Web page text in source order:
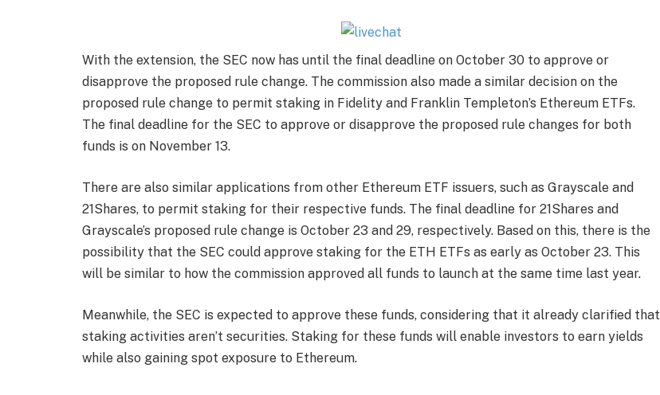
With the extension, the SEC now has until the final deadline on October 30 to approve or
disapprove the proposed rule change. The commission also made a similar decision on the
proposed rule change to permit staking in Fidelity and Franklin Templeton’s Ethereum ETFs.
The final deadline for the SEC to approve or disapprove the proposed rule changes for both
funds is on November 13.
There are also similar applications from other Ethereum ETF issuers, such as Grayscale and
21Shares, to permit staking for their respective funds. The final deadline for 21Shares and
Grayscale’s proposed rule change is October 23 and 29, respectively. Based on this, there is the
possibility that the SEC could approve staking for the ETH ETFs as early as October 23. This
will be similar to how the commission approved all funds to launch at the same time last year.
Meanwhile, the SEC is expected to approve these funds, considering that it already clarified that
staking activities aren’t securities. Staking for these funds will enable investors to earn yields
while also gaining spot exposure to Ethereum.